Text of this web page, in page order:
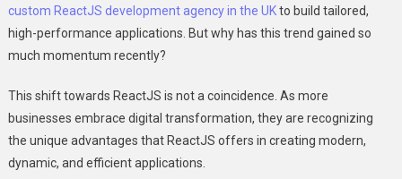
Turning
To
Development
Agencies
custom ReactJS development agency in the UKto build tailored,
high-performance applications. But why has this trend gained so
much momentum recently?
This shift towards ReactJS is not a coincidence. As more
businesses embrace digital transformation, they are recognizing
the unique advantages that ReactJS offers in creating modern,
dynamic, and efficient applications.